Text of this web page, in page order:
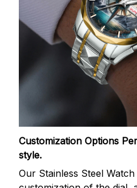
Customization Options
style.
Our Stainless Steel